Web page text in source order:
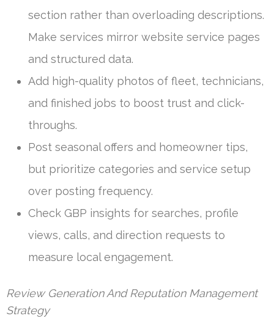
section rather than overloading descriptions.
Make services mirror website service pages
and structured data.
Add high-quality photos of fleet, technicians,
and finished jobs to boost trust and click-
throughs.
Post seasonal offers and homeowner tips,
but prioritize categories and service setup
over posting frequency.
Check GBP insights for searches, profile
views, calls, and direction requests to
measure local engagement.
Review Generation And Reputation Management
Strategy